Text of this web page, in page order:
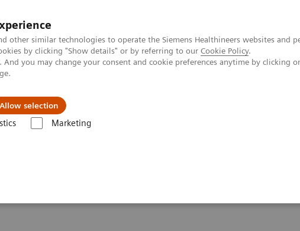
other similar technologies to operate the Siemens Healthineers websites and
by clicking "Show details" or by referring to our Cookie Policy.
you may change your consent and cookie preferences anytime by clicking
Allow selection
Marketing
Zorluklar ve Çözüm Yolları
and the